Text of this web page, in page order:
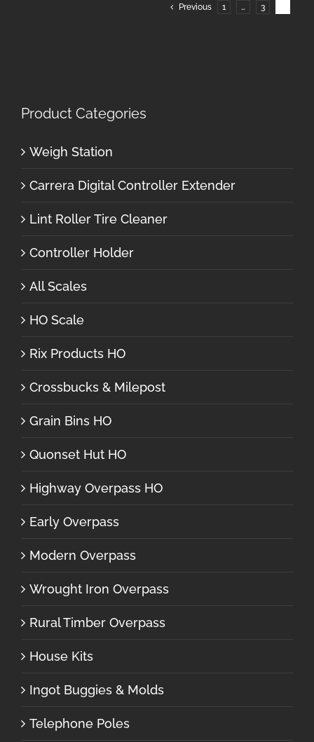
Previous 1 … 3
Product Categories
Weigh Station
Carrera Digital Controller Extender
Lint Roller Tire Cleaner
Controller Holder
All Scales
HO Scale
Rix Products HO
Crossbucks & Milepost
Grain Bins HO
Quonset Hut HO
Highway Overpass HO
Early Overpass
Modern Overpass
Wrought Iron Overpass
Rural Timber Overpass
House Kits
Ingot Buggies & Molds
Telephone Poles